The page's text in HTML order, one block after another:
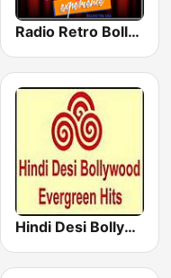
Radio Retro Bollywood 90s
Hindi Desi Bollywood Evergreen Hits - Channel 2